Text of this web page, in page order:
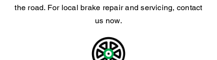
the road. For local brake repair and servicing, contact
us now.